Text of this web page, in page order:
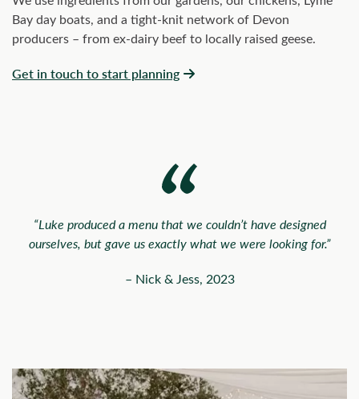
Bay day boats, and a tight-knit network of Devon
producers – from ex-dairy beef to locally raised geese.
Get in touch to start planning
“Luke produced a menu that we couldn’t have designed
ourselves, but gave us exactly what we were looking for.”
– Nick & Jess, 2023